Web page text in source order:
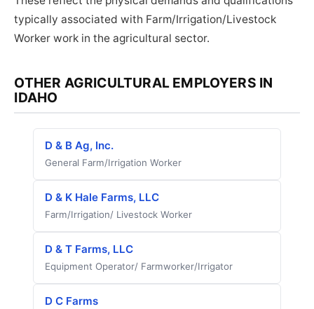
typically associated with Farm/Irrigation/Livestock
Worker work in the agricultural sector.
OTHER AGRICULTURAL EMPLOYERS IN
IDAHO
D & B Ag, Inc.
General Farm/Irrigation Worker
D & K Hale Farms, LLC
Farm/Irrigation/ Livestock Worker
D & T Farms, LLC
Equipment Operator/ Farmworker/Irrigator
D C Farms